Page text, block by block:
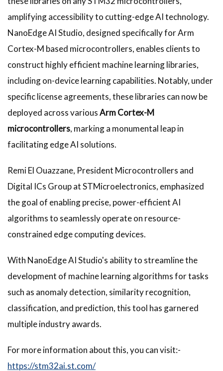
amplifying accessibility to cutting-edge AI technology.
NanoEdge AI Studio, designed specifically for Arm
Cortex-M based microcontrollers, enables clients to
construct highly efficient machine learning libraries,
including on-device learning capabilities. Notably, under
specific license agreements, these libraries can now be
deployed across variousArm Cortex-M
microcontrollers, marking a monumental leap in
facilitating edge AI solutions.
Remi El Ouazzane, President Microcontrollers and
Digital ICs Group at STMicroelectronics, emphasized
the goal of enabling precise, power-efficient AI
algorithms to seamlessly operate on resource-
constrained edge computing devices.
With NanoEdge AI Studio's ability to streamline the
development of machine learning algorithms for tasks
such as anomaly detection, similarity recognition,
classification, and prediction, this tool has garnered
multiple industry awards.
For more information about this, you can visit:-
https://stm32ai.st.com/